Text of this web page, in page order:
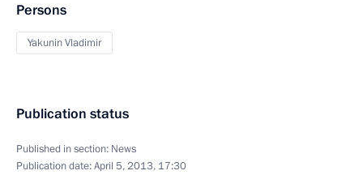
Persons
Yakunin Vladimir
Publication status
Published in section: News
Publication date:April 5, 2013, 17:30